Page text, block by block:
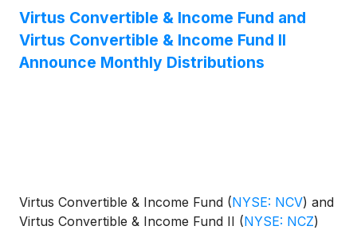
Virtus Convertible & Income Fund and
Virtus Convertible & Income Fund II
Announce Monthly Distributions
Virtus Convertible & Income Fund (NYSE: NCV) and
Virtus Convertible & Income Fund II (NYSE: NCZ)